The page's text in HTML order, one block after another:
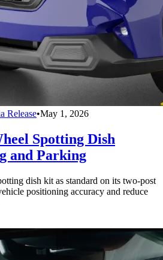
Release•May 1, 2026
Spotting Dish
and Parking
dish kit as standard on its two-post
positioning accuracy and reduce